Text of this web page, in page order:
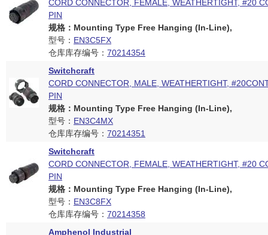
CORD CONNECTOR, FEMALE, WEATHERTIGHT, #20
PIN
规格：Mounting Type Free Hanging (In-Line),
型号： EN3C5FX
仓库库存编号： 70214354
Switchcraft
CORD CONNECTOR, MALE, WEATHERTIGHT,
PIN
规格：Mounting Type Free Hanging (In-Line),
型号： EN3C4MX
仓库库存编号： 70214351
Switchcraft
CORD CONNECTOR, FEMALE, WEATHERTIGHT, #20
PIN
规格：Mounting Type Free Hanging (In-Line),
型号： EN3C8FX
仓库库存编号： 70214358
Amphenol Industrial